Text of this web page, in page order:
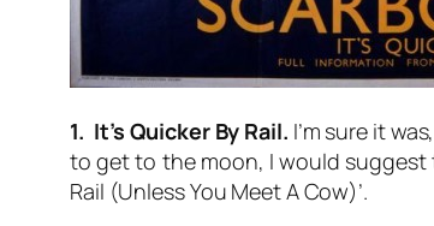
1. It’s Quicker By Rail. I’m sure it
to get to the moon, I would suggest
Rail (Unless You Meet A Cow)’.